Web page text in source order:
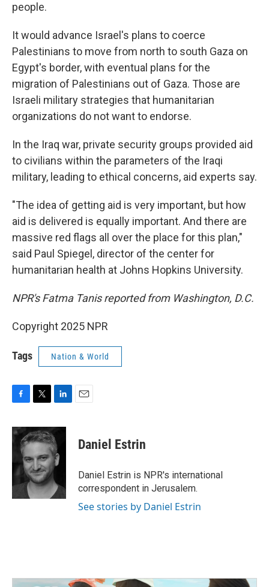
people.
It would advance Israel's plans to coerce
Palestinians to move from north to south Gaza on
Egypt's border, with eventual plans for the
migration of Palestinians out of Gaza. Those are
Israeli military strategies that humanitarian
organizations do not want to endorse.
In the Iraq war, private security groups provided aid
to civilians within the parameters of the Iraqi
military, leading to ethical concerns, aid experts say.
"The idea of getting aid is very important, but how
aid is delivered is equally important. And there are
massive red flags all over the place for this plan,"
said Paul Spiegel, director of the center for
humanitarian health at Johns Hopkins University.
NPR's Fatma Tanis reported from Washington, D.C.
Copyright 2025 NPR
Tags Nation & World
c
e
o
o
k
i
t
e
r
n
k
e
d
I
n
Daniel Estrin
Daniel Estrin is NPR's international
correspondent in Jerusalem.
See stories by Daniel Estrin